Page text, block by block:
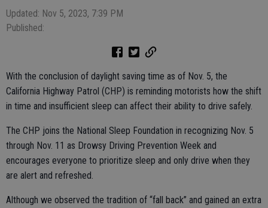
Updated: Nov 5, 2023, 7:39 PM
Published:
With the conclusion of daylight saving time as of Nov. 5, the
California Highway Patrol (CHP) is reminding motorists how the shift
in time and insufficient sleep can affect their ability to drive safely.
The CHP joins the National Sleep Foundation in recognizing Nov. 5
through Nov. 11 as Drowsy Driving Prevention Week and
encourages everyone to prioritize sleep and only drive when they
are alert and refreshed.
Although we observed the tradition of “fall back” and gained an extra